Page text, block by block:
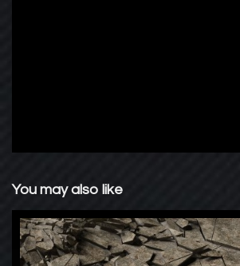
You may also like